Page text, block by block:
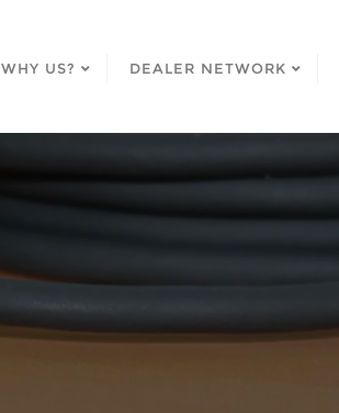
WHY US? DEALER NETWORK